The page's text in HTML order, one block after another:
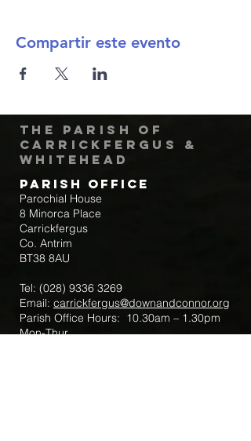
Compartir este evento
The Parish of
Carrickfergus &
Whitehead
Parish Office
Parochial House
8 Minorca Place
Carrickfergus
Co. Antrim
BT38 8AU
Tel: (028) 9336 3269
Email: carrickfergus@downandconnor.org
Parish Office Hours: 10.30am – 1.30pm
Mon-Thur